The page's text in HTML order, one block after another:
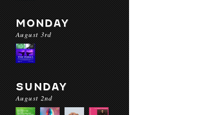
MONDAY
August 3rd
SUNDAY
August 2nd